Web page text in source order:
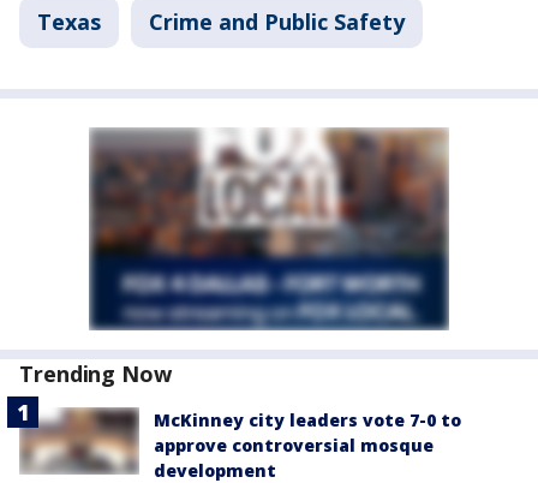
Texas Crime and Public Safety
Trending Now
McKinney city leaders vote 7-0 to
approve controversial mosque
development